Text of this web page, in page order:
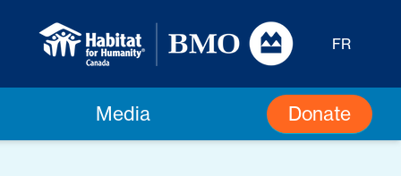
FR
Media Donate